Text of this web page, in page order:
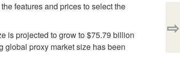
features and prices to select the
is projected to grow to $75.79 billion
global proxy market size has been
⇨